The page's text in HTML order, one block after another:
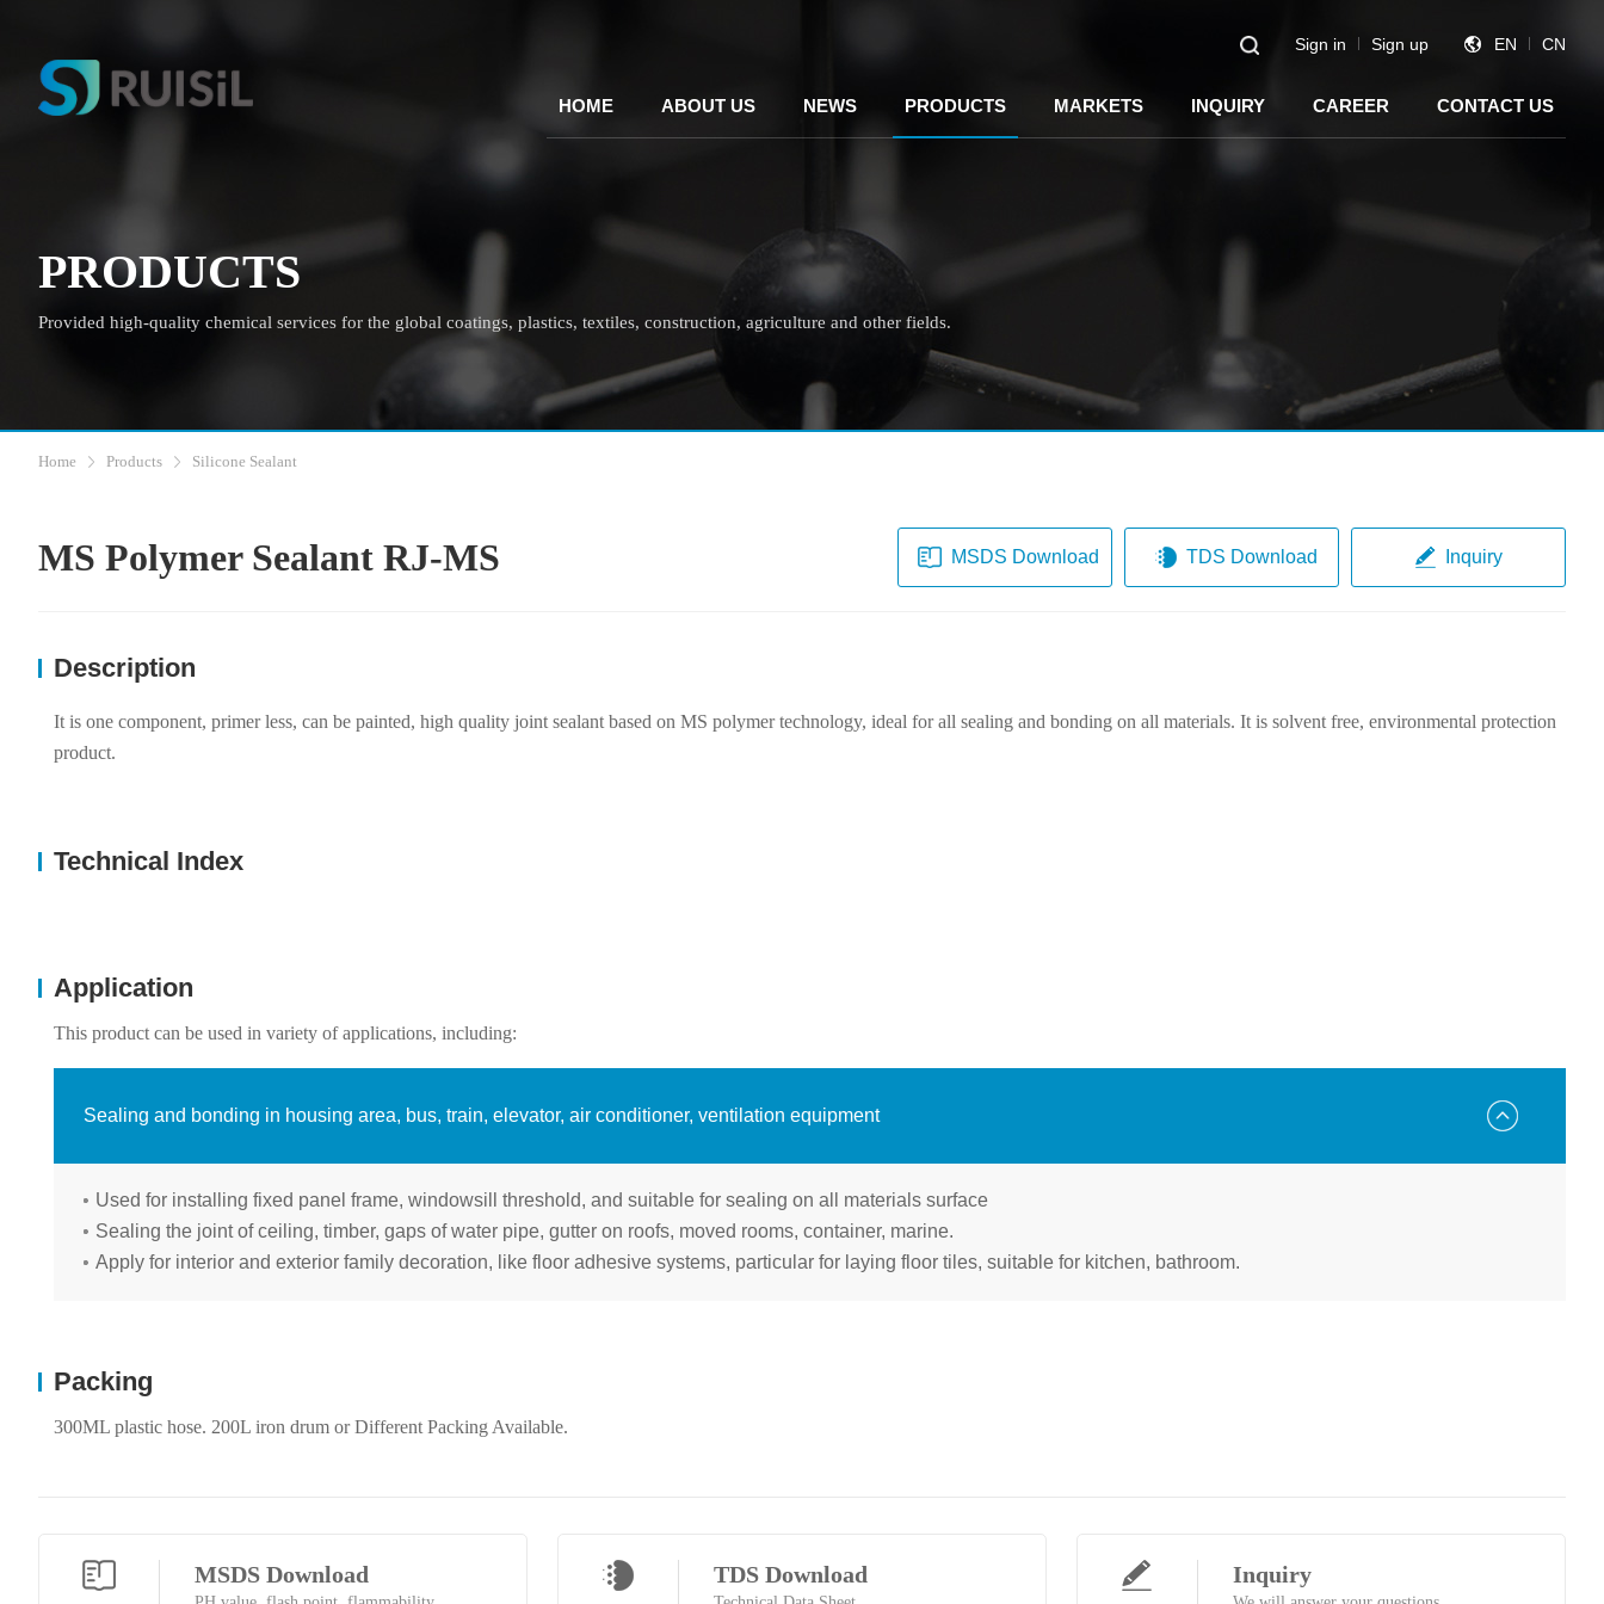
EN CN
Sign in Sign up
HOME ABOUT US NEWS PRODUCTS MARKETS INQUIRY CAREER CONTACT US
PRODUCTS
Provided high-quality chemical services for the global coatings, plastics, textiles, construction, agriculture and other fields.
Home Products Silicone Sealant
MS Polymer Sealant RJ-MS MSDS Download TDS Download Inquiry
Description
It is one component, primer less, can be painted, high quality joint sealant based on MS polymer technology, ideal for all sealing and bonding on all materials. It is solvent free, environmental protection
product.
Technical Index
Application
This product can be used in variety of applications, including:
Sealing and bonding in housing area, bus, train, elevator, air conditioner, ventilation equipment
Used for installing fixed panel frame, windowsill threshold, and suitable for sealing on all materials surface
Sealing the joint of ceiling, timber, gaps of water pipe, gutter on roofs, moved rooms, container, marine.
Apply for interior and exterior family decoration, like floor adhesive systems, particular for laying floor tiles, suitable for kitchen, bathroom.
Packing
300ML plastic hose. 200L iron drum or Different Packing Available.
MSDS Download TDS Download Inquiry